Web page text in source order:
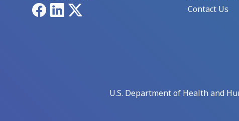
FacebookLinkedIn Contact Us
U.S. Department of Health and